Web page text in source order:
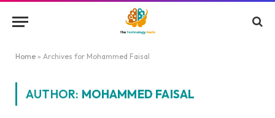
Home » Archives for Mohammed Faisal
AUTHOR: MOHAMMED FAISAL